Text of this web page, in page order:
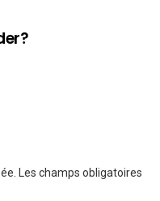
Les champs obligatoires